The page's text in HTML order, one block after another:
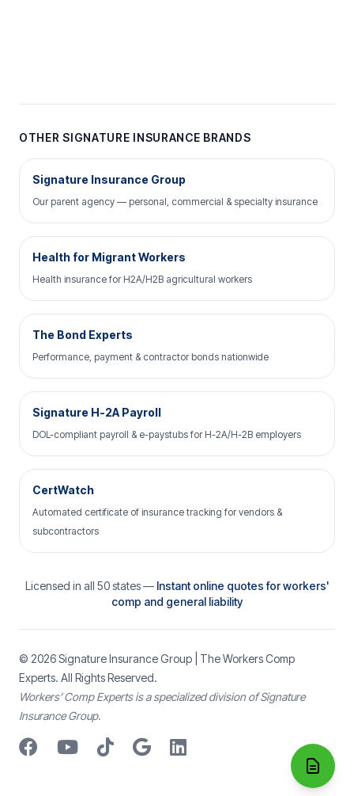
OTHER SIGNATURE INSURANCE BRANDS
Signature Insurance Group
Our parent agency — personal, commercial & specialty insurance
Health for Migrant Workers
Health insurance for H2A/H2B agricultural workers
The Bond Experts
Performance, payment & contractor bonds nationwide
Signature H-2A Payroll
DOL-compliant payroll & e-paystubs for H-2A/H-2B employers
CertWatch
Automated certificate of insurance tracking for vendors &
subcontractors
Licensed in all 50 states — Instant online quotes for workers'
comp and general liability
© 2026Signature Insurance Group | The Workers Comp
Experts. All Rights Reserved.
Workers’ Comp Experts is a specialized division of Signature
Insurance Group.